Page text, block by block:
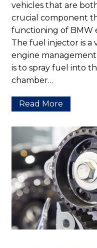
vehicles that are
crucial component
functioning of BMW
The fuel injector is a
engine
is to spray fuel into
chamber…
Read More